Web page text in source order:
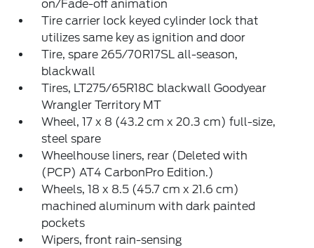
on/Fade-off animation
Tire carrier lock keyed cylinder lock that
utilizes same key as ignition and door
Tire, spare 265/70R17SL all-season,
blackwall
Tires, LT275/65R18C blackwall Goodyear
Wrangler Territory MT
Wheel, 17 x 8 (43.2 cm x 20.3 cm) full-size,
steel spare
Wheelhouse liners, rear (Deleted with
(PCP) AT4 CarbonPro Edition.)
Wheels, 18 x 8.5 (45.7 cm x 21.6 cm)
machined aluminum with dark painted
pockets
Wipers, front rain-sensing